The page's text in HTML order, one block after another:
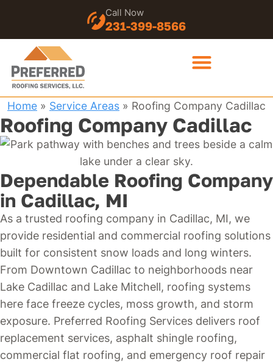
231-399-8566
Call Now
Home » Service Areas » Roofing Company Cadillac
Roofing Company Cadillac
Dependable Roofing Company
in Cadillac, MI
As a trusted roofing company in Cadillac, MI, we
provide residential and commercial roofing solutions
built for consistent snow loads and long winters.
From Downtown Cadillac to neighborhoods near
Lake Cadillac and Lake Mitchell, roofing systems
here face freeze cycles, moss growth, and storm
exposure. Preferred Roofing Services delivers roof
replacement services, asphalt shingle roofing,
commercial flat roofing, and emergency roof repair